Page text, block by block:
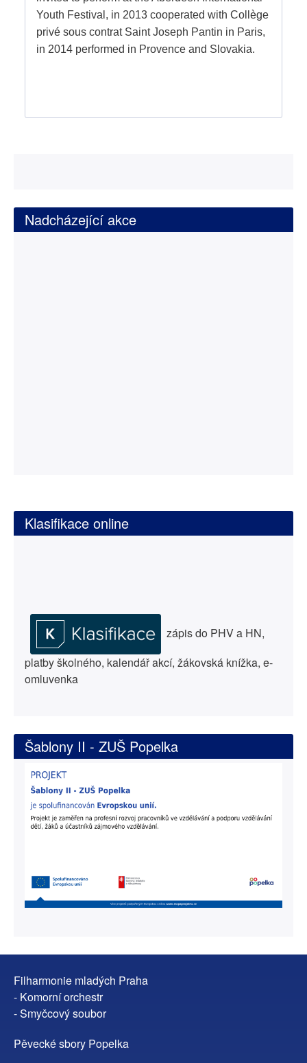
Youth Festival, in 2013 cooperated with Collège
privé sous contrat Saint Joseph Pantin in Paris,
in 2014 performed in Provence and Slovakia.
Nadcházející akce
Klasifikace online
zápis do PHV a HN,
platby školného, kalendář akcí, žákovská knížka, e-
omluvenka
Šablony II - ZUŠ Popelka
Filharmonie mladých Praha
- Komorní orchestr
- Smyčcový soubor
Pěvecké sbory Popelka